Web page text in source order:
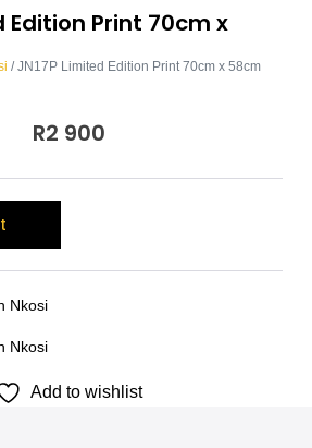
Edition Print 70cm x
/ JN17P Limited Edition Print 70cm x 58cm
R2 900
l
t
a
Nkosi
Nkosi
Add to wishlist